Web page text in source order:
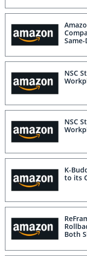
NSC
NSC
K-
to its
Both